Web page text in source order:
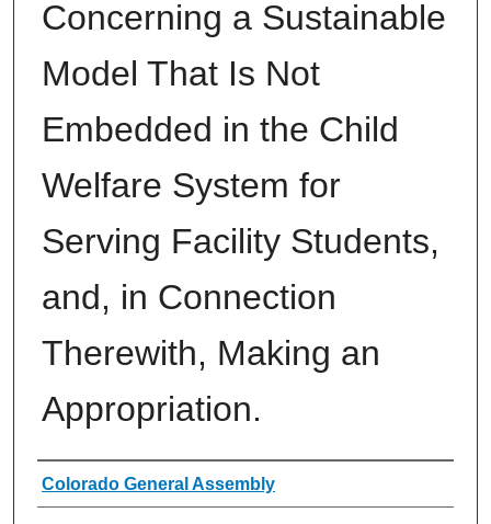
Concerning a Sustainable
Model That Is Not
Embedded in the Child
Welfare System for
Serving Facility Students,
and, in Connection
Therewith, Making an
Appropriation.
Authors
Colorado General Assembly